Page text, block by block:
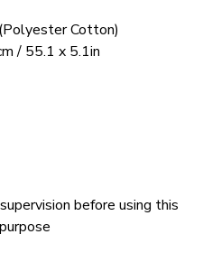
Cotton)
/ 55.1 x 5.1in
before using this